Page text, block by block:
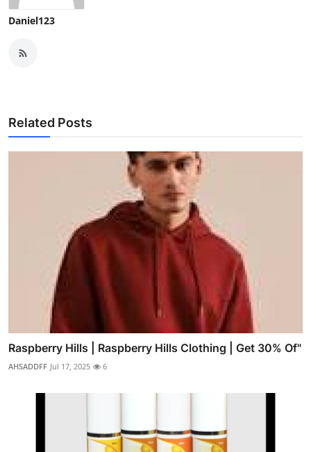
Daniel123
Related Posts
Raspberry Hills | Raspberry Hills Clothing | Get 30% Of"
AHSADDFF Jul 17, 2025 6